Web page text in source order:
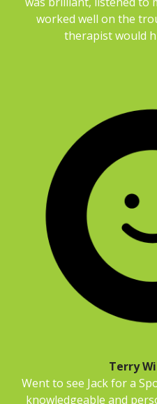
worked well on the
therapist would
Terry
Went to see Jack for a
knowledgeable and